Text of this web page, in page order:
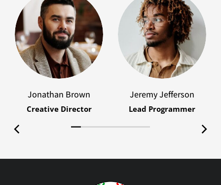
Jonathan Brown
Creative Director
Jeremy Jefferson
Lead Programmer